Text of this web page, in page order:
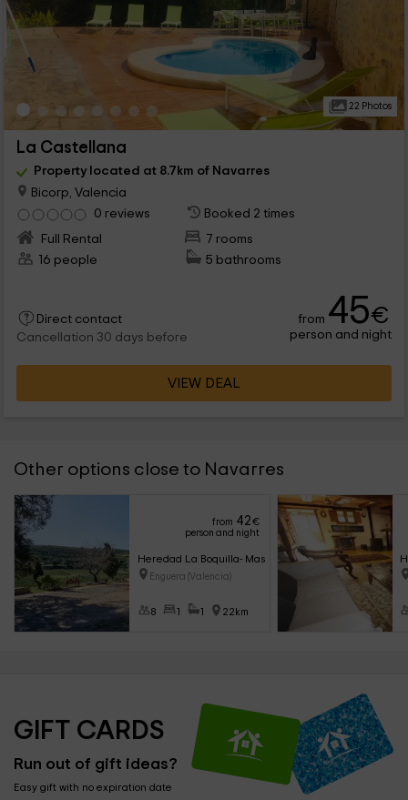
22 Photos
La Castellana
Property located at 8.7km of Navarres
Bicorp, Valencia
0 reviews
Booked 2 times
Full Rental
7 rooms
16 people
5 bathrooms
Direct contact
Cancellation 30 days before
from 45€
person and night
VIEW DEAL
Other options close to Navarres
from 42€
person and night
Heredad La Boquilla- Masía Boquilla
Enguera (Valencia)
8 1 1 22km
GIFT CARDS
Run out of gift ideas?
Easy gift with no expiration date